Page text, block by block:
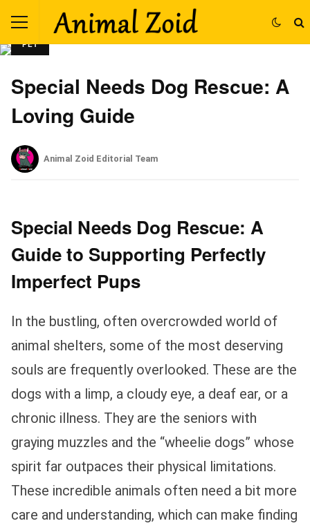
PET
Special Needs Dog Rescue: A
Loving Guide
Animal Zoid Editorial Team
Special Needs Dog Rescue: A
Guide to Supporting Perfectly
Imperfect Pups
In the bustling, often overcrowded world of
animal shelters, some of the most deserving
souls are frequently overlooked. These are the
dogs with a limp, a cloudy eye, a deaf ear, or a
chronic illness. They are the seniors with
graying muzzles and the “wheelie dogs” whose
spirit far outpaces their physical limitations.
These incredible animals often need a bit more
care and understanding, which can make finding